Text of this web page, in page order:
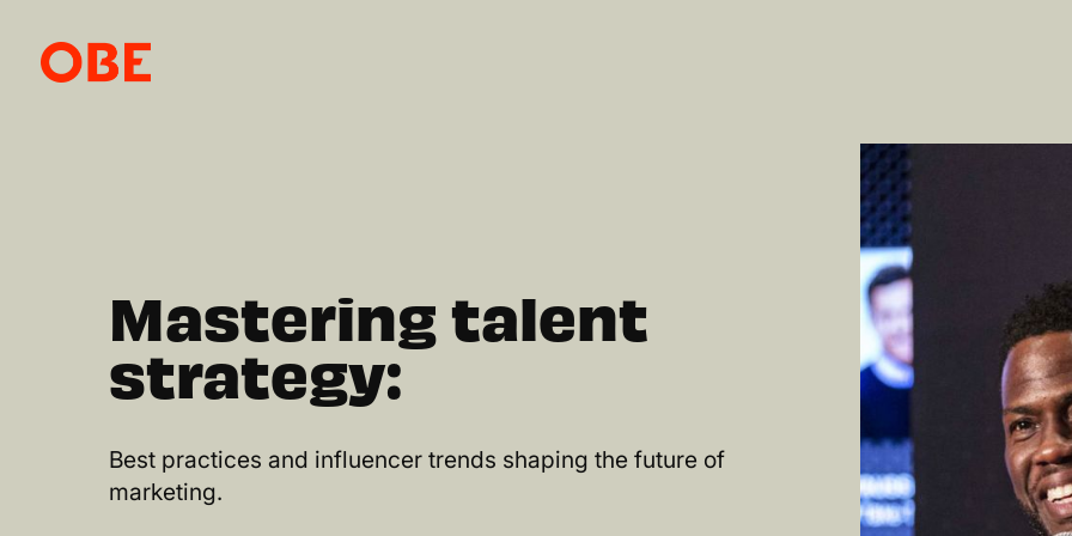
Mastering talent
strategy:
Best practices and influencer trends shaping the future of
marketing.